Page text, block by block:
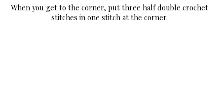
When you get to the corner, put three half double crochet
stitches in one stitch at the corner.